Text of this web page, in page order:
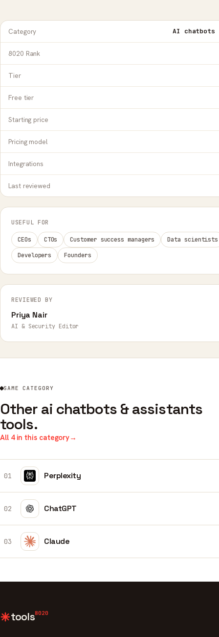
Category AI chatbots
8020 Rank
Tier
Free tier
Starting price
Pricing model
Integrations
Last reviewed
USEFUL FOR
CEOs CTOs Customer success managers
Data scientists
Developers
Founders
REVIEWED BY
Priya Nair
AI & Security Editor
SAME CATEGORY
Other ai chatbots & assistants
tools.
All 4 in this category→
01 Perplexity
02 ChatGPT
03 Claude
tools8020